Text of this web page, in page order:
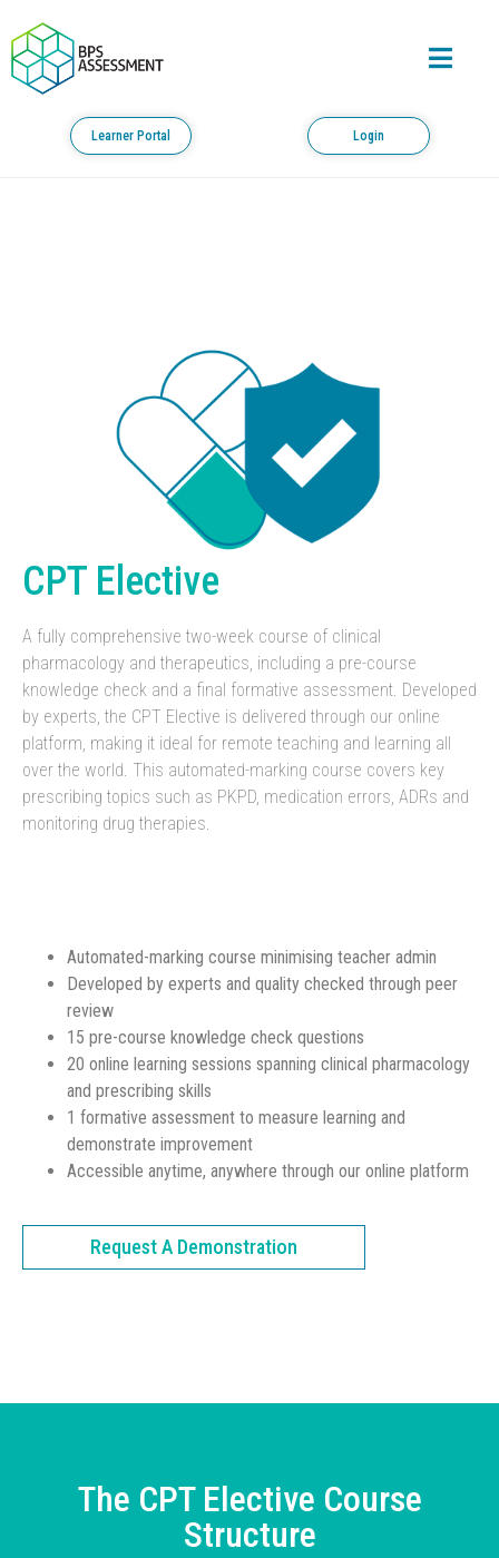
Learner Portal Login
CPT Elective
A fully comprehensive two-week course of clinical
pharmacology and therapeutics, including a pre-course
knowledge check and a final formative assessment. Developed
by experts, the CPT Elective is delivered through our online
platform, making it ideal for remote teaching and learning all
over the world. This automated-marking course covers key
prescribing topics such as PKPD, medication errors, ADRs and
monitoring drug therapies.
Automated-marking course minimising teacher admin
Developed by experts and quality checked through peer
review
15 pre-course knowledge check questions
20 online learning sessions spanning clinical pharmacology
and prescribing skills
1 formative assessment to measure learning and
demonstrate improvement
Accessible anytime, anywhere through our online platform
Request A Demonstration
The CPT Elective Course
Structure